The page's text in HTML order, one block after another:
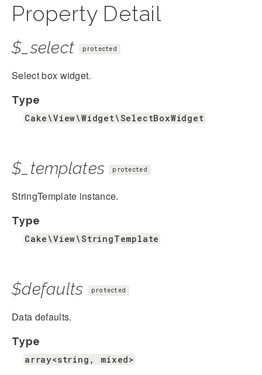
Property Detail
$_select protected
Select box widget.
Type
Cake\View\Widget\SelectBoxWidget
$_templates protected
StringTemplate instance.
Type
Cake\View\StringTemplate
$defaults protected
Data defaults.
Type
array<string, mixed>